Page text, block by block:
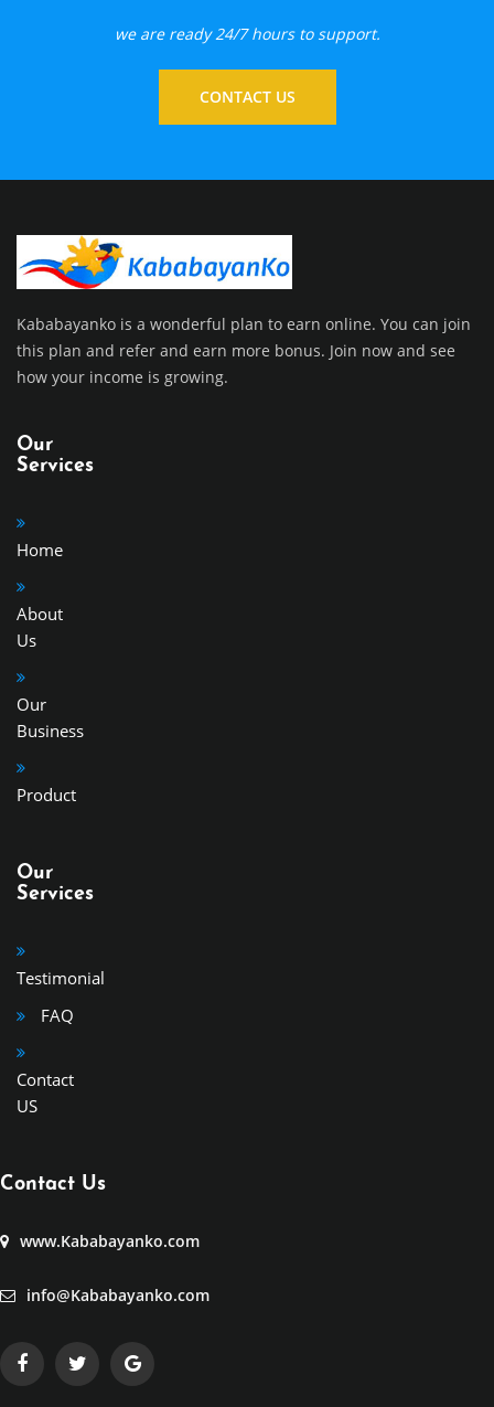
we are ready 24/7 hours to support.
CONTACT US
Kababayanko is a wonderful plan to earn online. You can join
this plan and refer and earn more bonus. Join now and see
how your income is growing.
Our
Services
Home
About
Us
Our
Business
Product
Our
Services
Testimonial
FAQ
Contact
US
Contact Us
www.Kababayanko.com
info@Kababayanko.com